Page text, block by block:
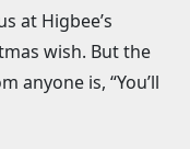
at Higbee’s
wish. But the
anyone is, “You’ll